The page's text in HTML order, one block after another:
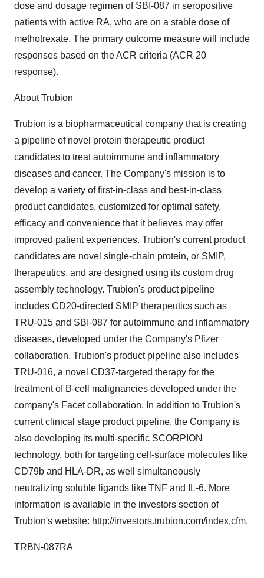
dose and dosage regimen of SBI-087 in seropositive
patients with active RA, who are on a stable dose of
methotrexate. The primary outcome measure will include
responses based on the ACR criteria (ACR 20
response).
About Trubion
Trubion is a biopharmaceutical company that is creating
a pipeline of novel protein therapeutic product
candidates to treat autoimmune and inflammatory
diseases and cancer. The Company's mission is to
develop a variety of first-in-class and best-in-class
product candidates, customized for optimal safety,
efficacy and convenience that it believes may offer
improved patient experiences. Trubion's current product
candidates are novel single-chain protein, or SMIP,
therapeutics, and are designed using its custom drug
assembly technology. Trubion's product pipeline
includes CD20-directed SMIP therapeutics such as
TRU-015 and SBI-087 for autoimmune and inflammatory
diseases, developed under the Company's Pfizer
collaboration. Trubion's product pipeline also includes
TRU-016, a novel CD37-targeted therapy for the
treatment of B-cell malignancies developed under the
company's Facet collaboration. In addition to Trubion's
current clinical stage product pipeline, the Company is
also developing its multi-specific SCORPION
technology, both for targeting cell-surface molecules like
CD79b and HLA-DR, as well simultaneously
neutralizing soluble ligands like TNF and IL-6. More
information is available in the investors section of
Trubion's website: http://investors.trubion.com/index.cfm.
TRBN-087RA